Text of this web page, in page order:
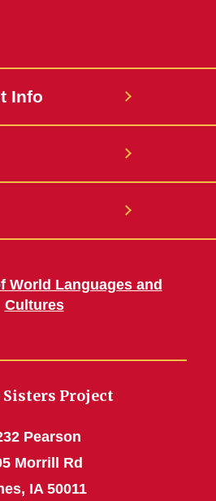
Info
World Languages and
Cultures
Sisters Project
Pearson
Morrill Rd
IA 50011